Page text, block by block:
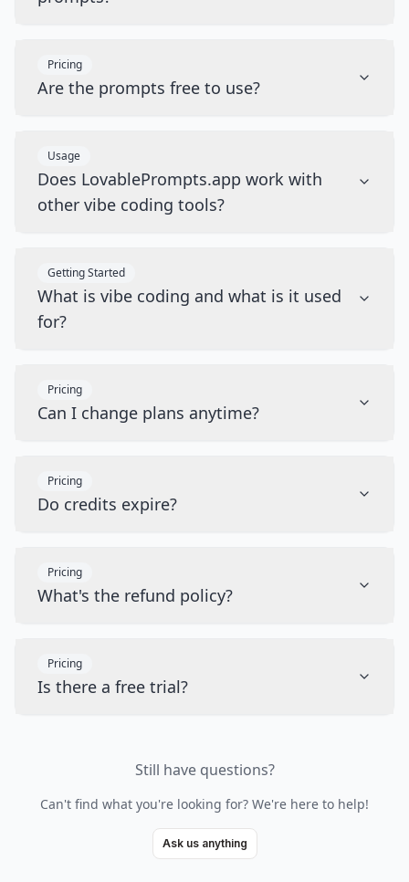
Pricing
Are the prompts free to use?
Usage
Does LovablePrompts.app work with
other vibe coding tools?
Getting Started
What is vibe coding and what is it used
for?
Pricing
Can I change plans anytime?
Pricing
Do credits expire?
Pricing
What's the refund policy?
Pricing
Is there a free trial?
Still have questions?
Can't find what you're looking for? We're here to help!
Ask us anything